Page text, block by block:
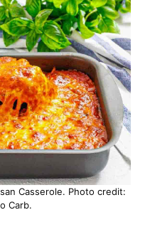
Casserole. Photo credit:
Carb.